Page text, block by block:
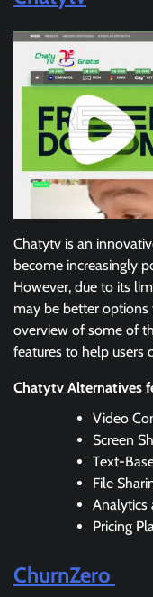
Chatytv is an
become increasingly
However, due to its
may be better options
overview of some of
features to help users
Chatytv Alternatives
Video
Screen
Text-
File
Analytics
Pricing
ChurnZero